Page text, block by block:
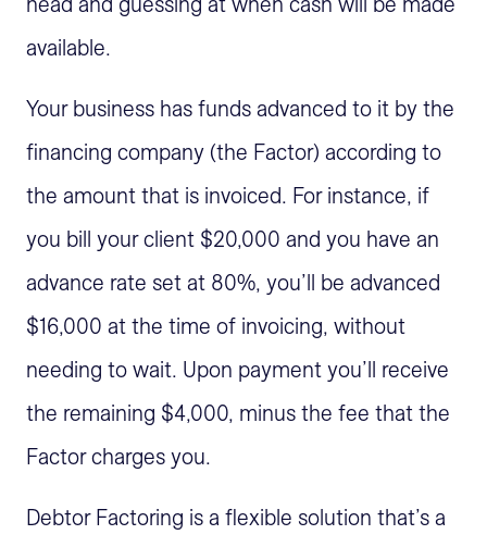
available.
Your business has funds advanced to it by the
financing company (the Factor) according to
the amount that is invoiced. For instance, if
you bill your client $20,000 and you have an
advance rate set at 80%, you’ll be advanced
$16,000 at the time of invoicing, without
needing to wait. Upon payment you’ll receive
the remaining $4,000, minus the fee that the
Factor charges you.
Debtor Factoring is a flexible solution that’s a